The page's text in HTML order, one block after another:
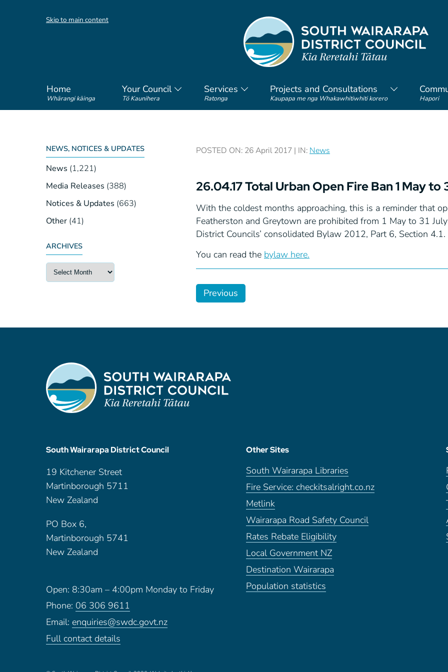
Skip to main content
Home
Whārangi kāinga
Your Council
Tō Kaunihera
Services
Ratonga
Projects and Consultations
Kaupapa me nga Whakawhitiwhiti korero Hapori
NEWS, NOTICES & UPDATES
News (1,221)
Media Releases (388)
Notices & Updates (663)
Other (41)
ARCHIVES
POSTED ON: 26 April 2017 | IN: News
26.04.17 Total Urban Open Fire Ban 1 May
With the coldest months approaching, this is a reminder that
Featherston and Greytown are prohibited from 1 May to 31
District Councils’ consolidated Bylaw 2012, Part 6, Section 4.1.
You can read the bylaw here.
Previous
South Wairarapa District Council
19 Kitchener Street
Martinborough 5711
New Zealand
PO Box 6,
Martinborough 5741
New Zealand
Open: 8:30am – 4:00pm Monday to Friday
Phone: 06 306 9611
Email: enquiries@swdc.govt.nz
Full contact details
Other Sites
South Wairarapa Libraries
Fire Service: checkitsalright.co.nz
Metlink
Wairarapa Road Safety Council
Rates Rebate Eligibility
Local Government NZ
Destination Wairarapa
Population statistics